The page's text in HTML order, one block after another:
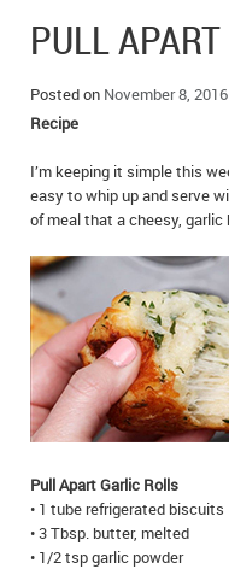
OPP POLICE REPORTS
SPORTS
SCHOOLS
COLUMNS
MOTHER MAY I?
LOCAL HIPPIE
ALL THE WORLD’S A CIRCUS
CAROL HUGHES’ COLUMN
MICHAEL MANTHA’S NEWS
COMMUNITY NOTES
ANNOUNCEMENTS
OBITUARIES
WEDDINGS
EVENTS
BIRTHS
EMPLOYMENT OPPORTUNITIES
IN MEMORIAMS
PULL
Posted on November 8, 2016
Recipe
I’m keeping it simple this
easy to whip up and serve
of meal that a cheesy,
Pull Apart Garlic Rolls
• 1 tube refrigerated biscuits
• 3 Tbsp. butter, melted
• 1/2 tsp garlic powder